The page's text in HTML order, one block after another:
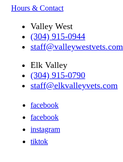
Hours & Contact
Valley West
(304) 915-0944
staff@valleywestvets.com
Elk Valley
(304) 915-0790
staff@elkvalleyvets.com
facebook
facebook
instagram
tiktok